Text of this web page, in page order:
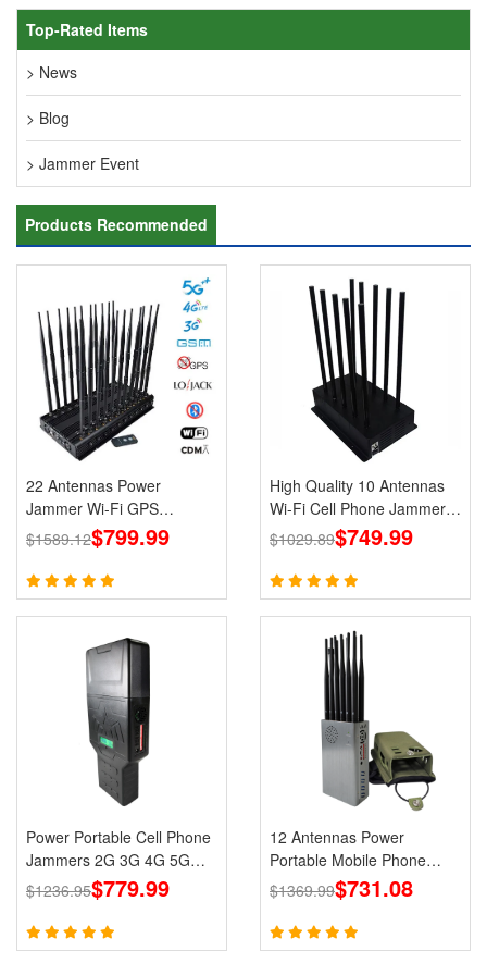
Top-Rated Items
> News
> Blog
> Jammer Event
Products Recommended
22 Antennas Power
Jammer Wi-Fi GPS
LOJACK 5g Blockers
$1589.12$799.99
High Quality 10 Antennas
Wi-Fi Cell Phone Jammer
3G 4G 5G Signal Blocker
$1029.89$749.99
Power Portable Cell Phone
Jammers 2G 3G 4G 5G
LTE Lojack GPS WiFi
$1236.95$779.99
12 Antennas Power
Portable Mobile Phone
GPS Jammer LOJACK Wi-
Fi RF Signals Blockers
$1369.99$731.08